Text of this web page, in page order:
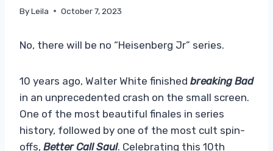
ByLeila October 7, 2023
No, there will be no “Heisenberg Jr” series.
10 years ago, Walter White finished breaking Bad
in an unprecedented crash on the small screen.
One of the most beautiful finales in series
history, followed by one of the most cult spin-
offs, Better Call Saul. Celebrating this 10th